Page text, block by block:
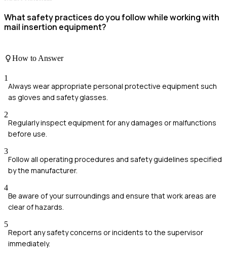
What safety practices do you follow while working with
mail insertion equipment?
How to Answer
1
Always wear appropriate personal protective equipment such
as gloves and safety glasses.
2
Regularly inspect equipment for any damages or malfunctions
before use.
3
Follow all operating procedures and safety guidelines specified
by the manufacturer.
4
Be aware of your surroundings and ensure that work areas are
clear of hazards.
5
Report any safety concerns or incidents to the supervisor
immediately.